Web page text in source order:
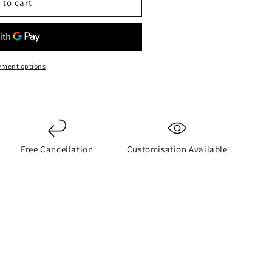
to cart
options
Free Cancellation Customisation Available